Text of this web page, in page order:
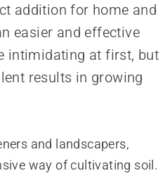
addition for home and
easier and effective
intimidating at first, but
results in growing
and landscapers,
way of cultivating soil.